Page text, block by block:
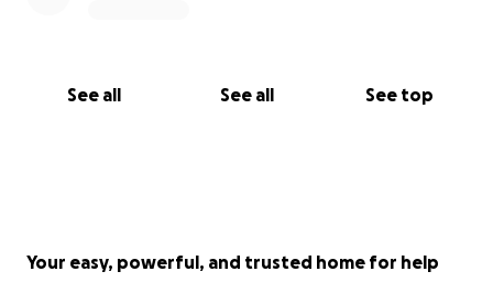
See all See all See top
Your easy, powerful, and trusted home for help